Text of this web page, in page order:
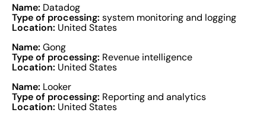
Name: Datadog
Type of processing: system monitoring and logging
Location: United States
Name: Gong
Type of processing: Revenue intelligence
Location: United States
Name: Looker
Type of processing: Reporting and analytics
Location: United States